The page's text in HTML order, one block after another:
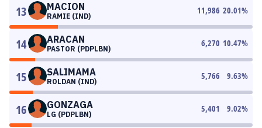
13 MACION
RAMIE (IND)
11,986 20.01%
14 ARACAN
PASTOR (PDPLBN)
6,270 10.47%
15 SALIMAMA
ROLDAN (IND)
5,766 9.63%
16 GONZAGA
LG (PDPLBN)
5,401 9.02%